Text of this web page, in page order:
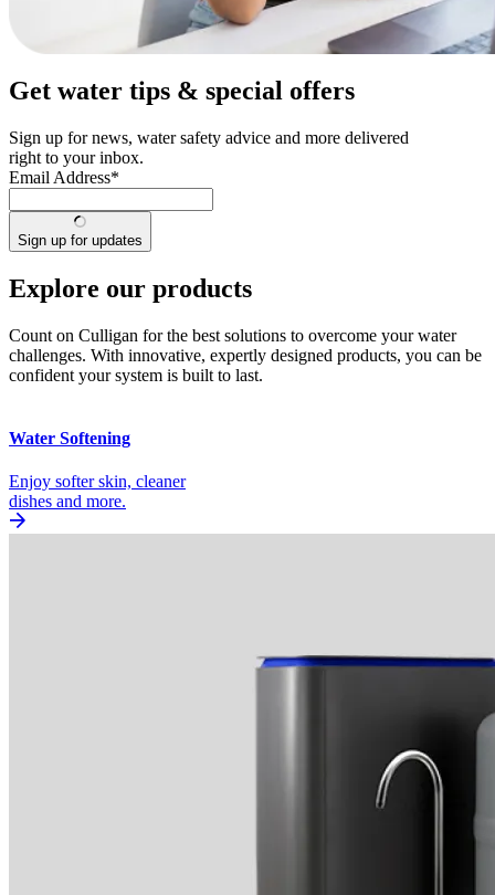
Get water tips & special offers
Sign up for news, water safety advice and more delivered
right to your inbox.
Email Address*
Sign up for updates
Explore our products
Count on Culligan for the best solutions to overcome your water
challenges. With innovative, expertly designed products, you can be
confident your system is built to last.
Water Softening
Enjoy softer skin, cleaner
dishes and more.